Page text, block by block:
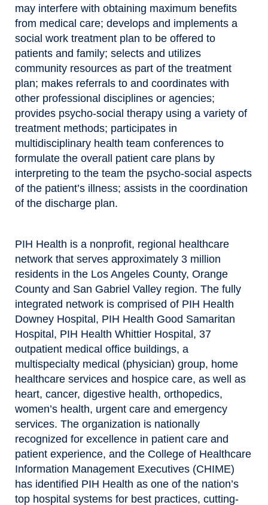
may interfere with obtaining maximum benefits
from medical care; develops and implements a
social work treatment plan to be offered to
patients and family; selects and utilizes
community resources as part of the treatment
plan; makes referrals to and coordinates with
other professional disciplines or agencies;
provides psycho-social therapy using a variety of
treatment methods; participates in
multidisciplinary health team conferences to
formulate the overall patient care plans by
interpreting to the team the psycho-social aspects
of the patient’s illness; assists in the coordination
of the discharge plan.
PIH Health is a nonprofit, regional healthcare
network that serves approximately 3 million
residents in the Los Angeles County, Orange
County and San Gabriel Valley region. The fully
integrated network is comprised of PIH Health
Downey Hospital, PIH Health Good Samaritan
Hospital, PIH Health Whittier Hospital, 37
outpatient medical office buildings, a
multispecialty medical (physician) group, home
healthcare services and hospice care, as well as
heart, cancer, digestive health, orthopedics,
women’s health, urgent care and emergency
services. The organization is nationally
recognized for excellence in patient care and
patient experience, and the College of Healthcare
Information Management Executives (CHIME)
has identified PIH Health as one of the nation’s
top hospital systems for best practices, cutting-